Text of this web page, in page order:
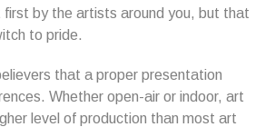
first by the artists around you, but that
to pride.
that a proper presentation
Whether open-air or indoor, art
level of production than most art